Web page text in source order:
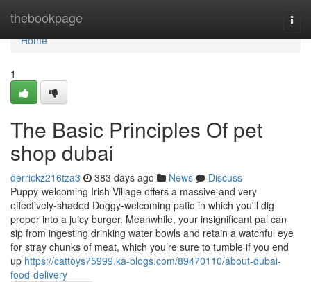
thebookpage
Home
Home
1
The Basic Principles Of pet
shop dubai
derrickz216tza3 383 days ago News
Discuss
Puppy-welcoming Irish Village offers a massive and very
effectively-shaded Doggy-welcoming patio in which you'll dig
proper into a juicy burger. Meanwhile, your insignificant pal can
sip from ingesting drinking water bowls and retain a watchful eye
for stray chunks of meat, which you’re sure to tumble if you end
up https://cattoys75999.ka-blogs.com/89470110/about-dubai-
food-delivery